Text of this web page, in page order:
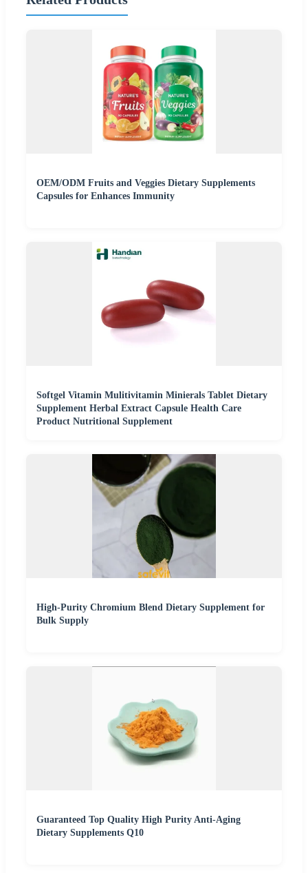
OEM/ODM Fruits and Veggies Dietary Supplements
Capsules for Enhances Immunity
Softgel Vitamin Mulitivitamin Minierals Tablet Dietary
Supplement Herbal Extract Capsule Health Care
Product Nutritional Supplement
High-Purity Chromium Blend Dietary Supplement for
Bulk Supply
Guaranteed Top Quality High Purity Anti-Aging
Dietary Supplements Q10